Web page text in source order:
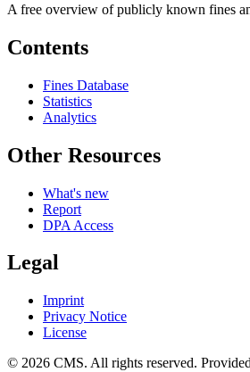
A free overview of publicly known fines
Contents
Fines Database
Statistics
Analytics
Other Resources
What's new
Report
DPA Access
Legal
Imprint
Privacy Notice
License
© 2026 CMS. All rights reserved.